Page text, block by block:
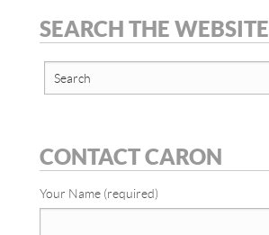
SEARCH THE WEBSITE
CONTACT CARON
Your Name (required)